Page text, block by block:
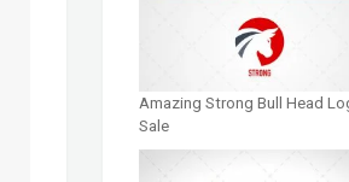
Amazing Strong Bull Head
Sale